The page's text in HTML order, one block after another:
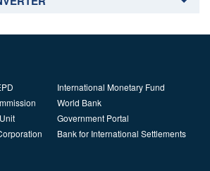
International Monetary Fund
World Bank
Government Portal
Bank for International Settlements